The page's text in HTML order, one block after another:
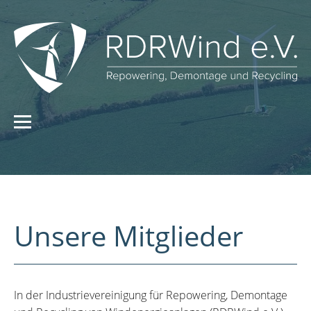
Unsere Mitglieder
In der Industrievereinigung für Repowering, Demontage